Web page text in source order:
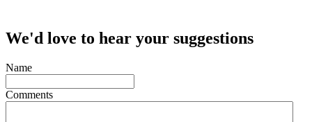
We'd love to hear your suggestions
Name
Comments